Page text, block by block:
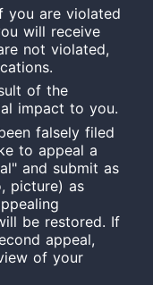
you are violated
will receive
not violated,
of the
impact to you.
falsely filed
to appeal a
and submit as
picture) as
be restored. If
appeal,
of your